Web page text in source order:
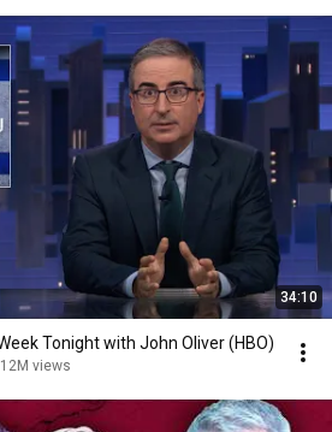
34:10
Tonight with John Oliver (HBO)
12M views